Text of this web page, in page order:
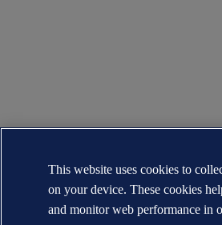
This website uses cookies to
on your device. These cookies
and monitor web performance in